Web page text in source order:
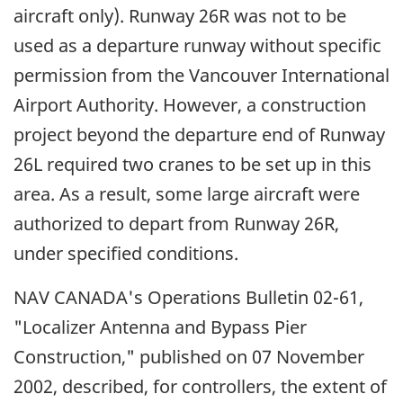
aircraft only). Runway 26R was not to be
used as a departure runway without specific
permission from the Vancouver International
Airport Authority. However, a construction
project beyond the departure end of Runway
26L required two cranes to be set up in this
area. As a result, some large aircraft were
authorized to depart from Runway 26R,
under specified conditions.
NAV CANADA's Operations Bulletin 02-61,
"Localizer Antenna and Bypass Pier
Construction," published on 07 November
2002, described, for controllers, the extent of